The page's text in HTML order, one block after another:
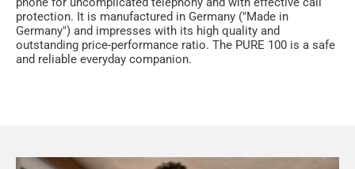
protection. It is manufactured in Germany ("Made in
Germany") and impresses with its high quality and
outstanding price-performance ratio. The PURE 100 is a safe
and reliable everyday companion.